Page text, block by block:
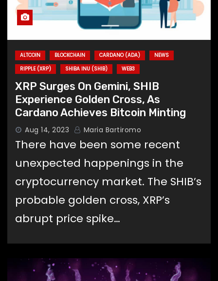
ALTCOIN BLOCKCHAIN CARDANO (ADA)
NEWS
RIPPLE (XRP)
SHIBA INU (SHIB) WEB3
XRP Surges On Gemini, SHIB
Experience Golden Cross, As
Cardano Achieves Bitcoin Minting
Aug 14, 2023 Maria Bartiromo
There have been some recent
unexpected happenings in the
cryptocurrency market. The SHIB’s
probable golden cross, XRP’s
abrupt price spike…